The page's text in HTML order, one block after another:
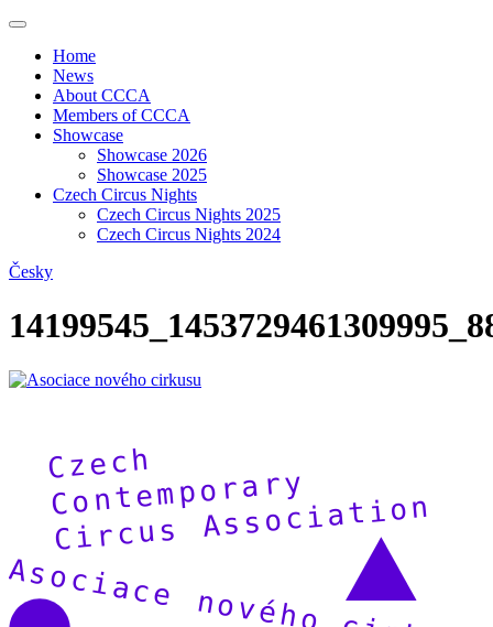
Home
News
About CCCA
Members of CCCA
Showcase
Showcase 2026
Showcase 2025
Czech Circus Nights
Czech Circus Nights 2025
Czech Circus Nights 2024
Česky